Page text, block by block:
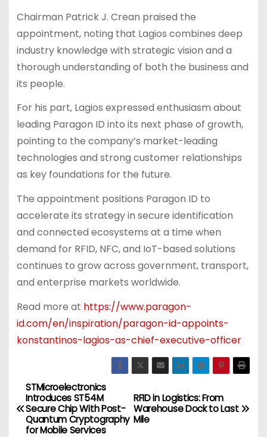
Chairman Patrick J. Crean praised the
appointment, noting that Lagios combines deep
industry knowledge with strategic vision and a
thorough understanding of both the business and
its people.
For his part, Lagios expressed enthusiasm about
leading Paragon ID into its next phase of growth,
pointing to the company’s market-leading
technologies and strong customer relationships
as key foundations for the future.
The appointment positions Paragon ID to
accelerate its strategy in secure identification
and connected ecosystems at a time when
demand for RFID, NFC, and IoT-based solutions
continues to grow across government, transport,
and enterprise markets worldwide.
Read more at https://www.paragon-
id.com/en/inspiration/paragon-id-appoints-
konstantinos-lagios-as-chief-executive-officer
P
o
RFID in Logistics: From
Warehouse Dock to Last
Mile
STMicroelectronics
Introduces ST54M
Secure Chip With Post-
Quantum Cryptography
for Mobile Services